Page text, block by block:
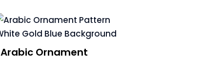
Arabic Ornament